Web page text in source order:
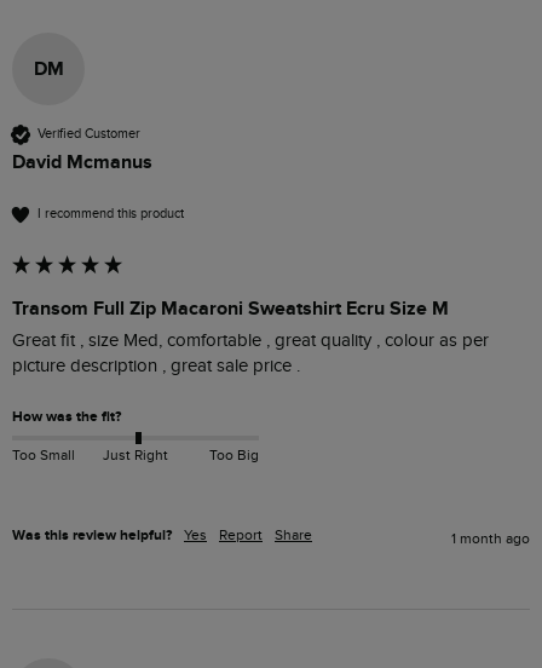
DM
Verified Customer
David Mcmanus
I recommend this product
Transom Full Zip Macaroni Sweatshirt Ecru Size M
Great fit , size Med, comfortable , great quality , colour as per
picture description , great sale price .
How was the fit?
Too Small Just Right Too Big
Was this review helpful? Yes Report Share 1 month ago